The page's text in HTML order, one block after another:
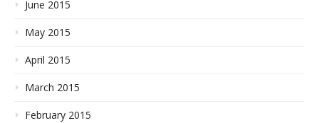
June 2015
May 2015
April 2015
March 2015
February 2015